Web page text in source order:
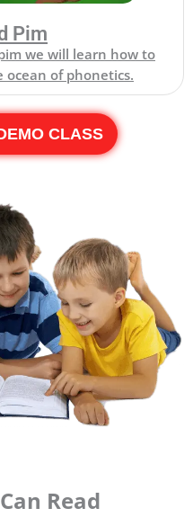
Pim
we will learn how to
of phonetics.
CLASS
Read